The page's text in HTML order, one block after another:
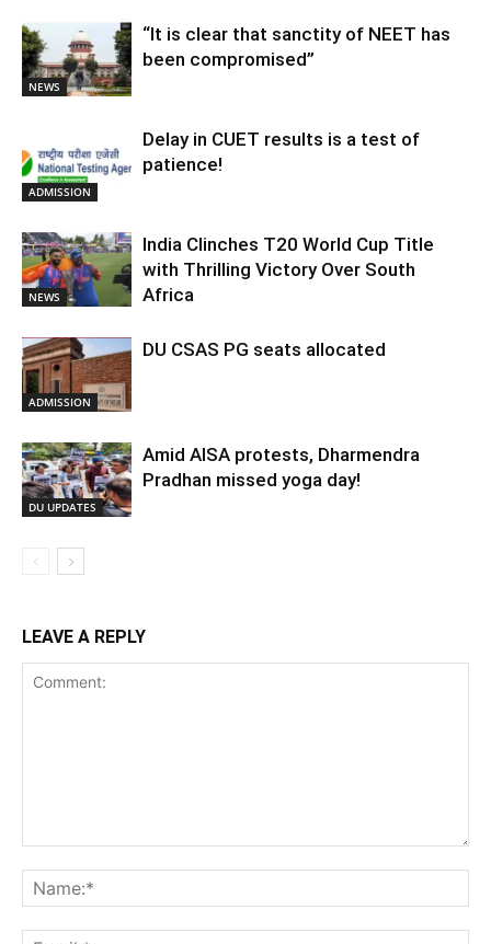
NEWS
“It is clear that sanctity of NEET has
been compromised”
ADMISSION
Delay in CUET results is a test of
patience!
NEWS
India Clinches T20 World Cup Title
with Thrilling Victory Over South
Africa
ADMISSION
DU CSAS PG seats allocated
DU UPDATES
Amid AISA protests, Dharmendra
Pradhan missed yoga day!
LEAVE A REPLY